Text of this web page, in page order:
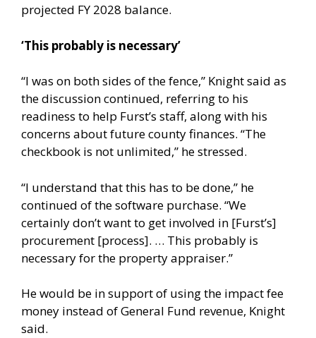
projected FY 2028 balance.
‘This probably is necessary’
“I was on both sides of the fence,” Knight said as
the discussion continued, referring to his
readiness to help Furst’s staff, along with his
concerns about future county finances. “The
checkbook is not unlimited,” he stressed.
“I understand that this has to be done,” he
continued of the software purchase. “We
certainly don’t want to get involved in [Furst’s]
procurement [process]. … This probably is
necessary for the property appraiser.”
He would be in support of using the impact fee
money instead of General Fund revenue, Knight
said.